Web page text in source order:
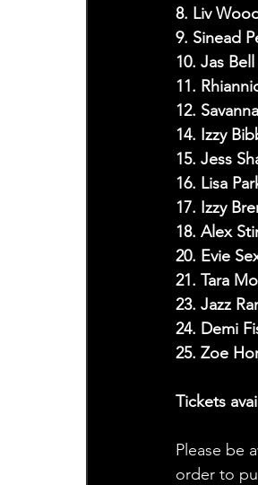
8. Liv Wood
9. Sinead
10. Jas Bell
11.
12.
14. Izzy
15. Jess
16. Lisa
17. Izzy
18. Alex
20. Evie
21. Tara
23. Jazz
24. Demi
25. Zoe
Tickets
Please be
order to